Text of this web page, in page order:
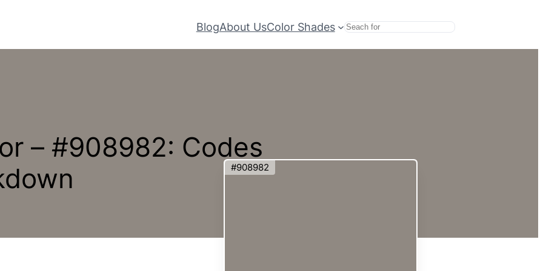
BlogAbout UsColor Shades Search
– #908982: Codes
#908982